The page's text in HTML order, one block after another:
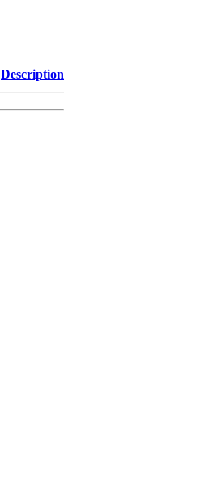
Description